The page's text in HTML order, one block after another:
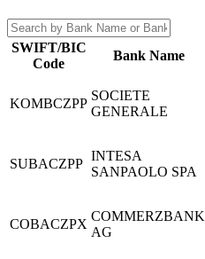
SWIFT/BIC
Code
Bank Name
KOMBCZPP
SOCIETE
GENERALE
SUBACZPP
INTESA
SANPAOLO SPA
COBACZPX
COMMERZBANK
AG